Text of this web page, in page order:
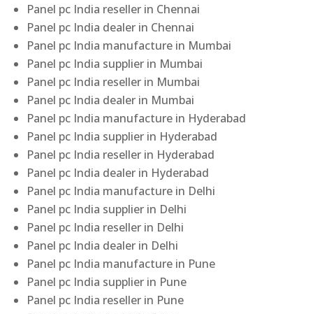
Panel pc India reseller in Chennai
Panel pc India dealer in Chennai
Panel pc India manufacture in Mumbai
Panel pc India supplier in Mumbai
Panel pc India reseller in Mumbai
Panel pc India dealer in Mumbai
Panel pc India manufacture in Hyderabad
Panel pc India supplier in Hyderabad
Panel pc India reseller in Hyderabad
Panel pc India dealer in Hyderabad
Panel pc India manufacture in Delhi
Panel pc India supplier in Delhi
Panel pc India reseller in Delhi
Panel pc India dealer in Delhi
Panel pc India manufacture in Pune
Panel pc India supplier in Pune
Panel pc India reseller in Pune